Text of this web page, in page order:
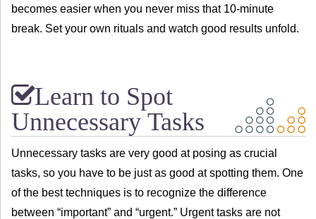
becomes easier when you never miss that 10-minute
break. Set your own rituals and watch good results unfold.
Learn to Spot
Unnecessary Tasks
Unnecessary tasks are very good at posing as crucial
tasks, so you have to be just as good at spotting them. One
of the best techniques is to recognize the difference
between “important” and “urgent.” Urgent tasks are not